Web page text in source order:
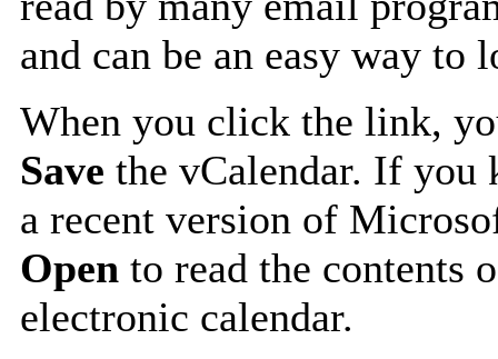
and can be an easy way to
When you click the link,
Save the vCalendar. If you
a recent version of
Opento read the contents
electronic calendar.